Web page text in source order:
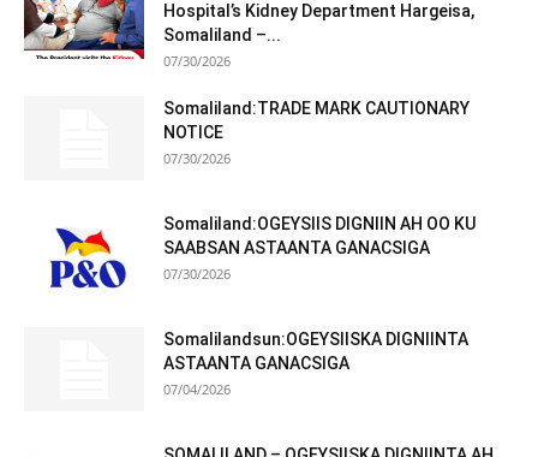
Hospital’s Kidney Department Hargeisa,
Somaliland –...
07/30/2026
Somaliland:TRADE MARK CAUTIONARY
NOTICE
07/30/2026
Somaliland:OGEYSIIS DIGNIIN AH OO KU
SAABSAN ASTAANTA GANACSIGA
07/30/2026
Somalilandsun:OGEYSIISKA DIGNIINTA
ASTAANTA GANACSIGA
07/04/2026